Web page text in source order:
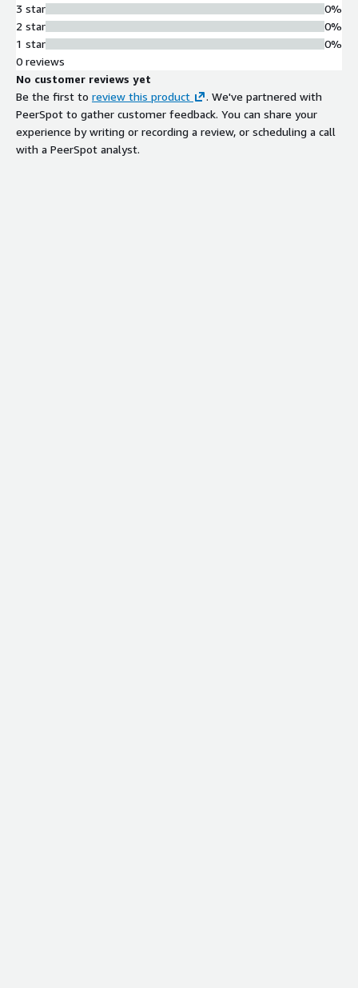
3 star
2 star
1 star
0%
0%
0%
0 reviews
No customer reviews yet
Be the first to review this product
. We've partnered with
PeerSpot to gather customer feedback. You can share your
experience by writing or recording a review, or scheduling a call
with a PeerSpot analyst.